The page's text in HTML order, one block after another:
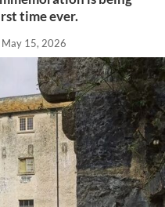
time ever.
May 15, 2026